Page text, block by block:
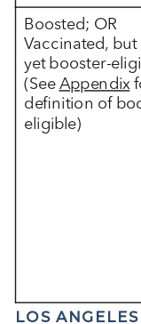
Boosted; OR
Vaccinated,
yet booster-
(See Appendix
definition of
eligible)
LOS